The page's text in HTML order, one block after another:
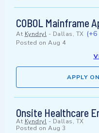
COBOL Mainframe
At Kyndryl - Dallas, TX (+6
Posted on Aug 4
APPLY
Onsite Healthcare
At Kyndryl - Dallas, TX
Posted on Aug 3